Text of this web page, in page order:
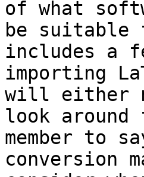
of what
be suitable
includes a
importing
will either
look
member to
conversion